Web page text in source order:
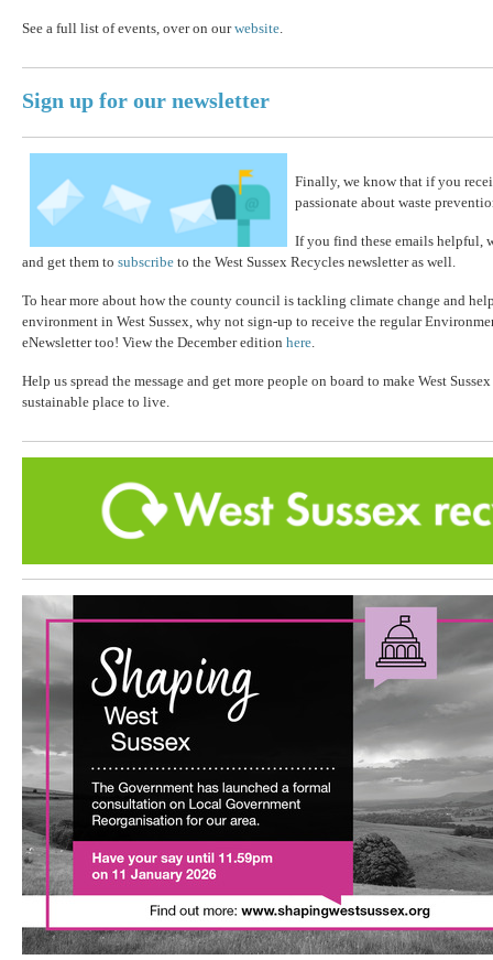
See a full list of events, over on ourwebsite.
Sign up for our newsletter
Finally, we know that if you
passionate about waste
If you find these emails helpful,
and get them to subscribe to the West Sussex Recycles newsletter as well.
To hear more about how the county council is tackling climate change and
environment in West Sussex, why not sign-up to receive the regular
eNewsletter too! View the December edition here.
Help us spread the message and get more people on board to make West
sustainable place to live.